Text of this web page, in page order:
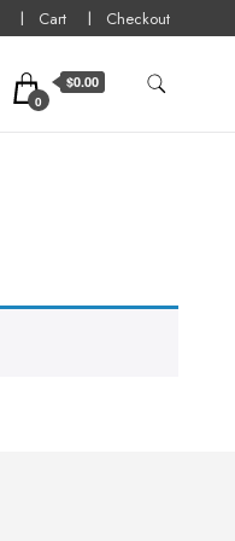
Cart Checkout
0
$0.00